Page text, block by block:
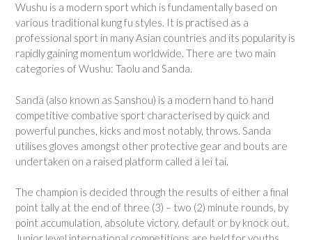
Wushu is a modern sport which is fundamentally based on
various traditional kung fu styles. It is practised as a
professional sport in many Asian countries and its popularity is
rapidly gaining momentum worldwide. There are two main
categories of Wushu: Taolu and Sanda.
Sanda (also known as Sanshou) is a modern hand to hand
competitive combative sport characterised by quick and
powerful punches, kicks and most notably, throws. Sanda
utilises gloves amongst other protective gear and bouts are
undertaken on a raised platform called a lei tai.
The champion is decided through the results of either a final
point tally at the end of three (3) – two (2) minute rounds, by
point accumulation, absolute victory, default or by knock out.